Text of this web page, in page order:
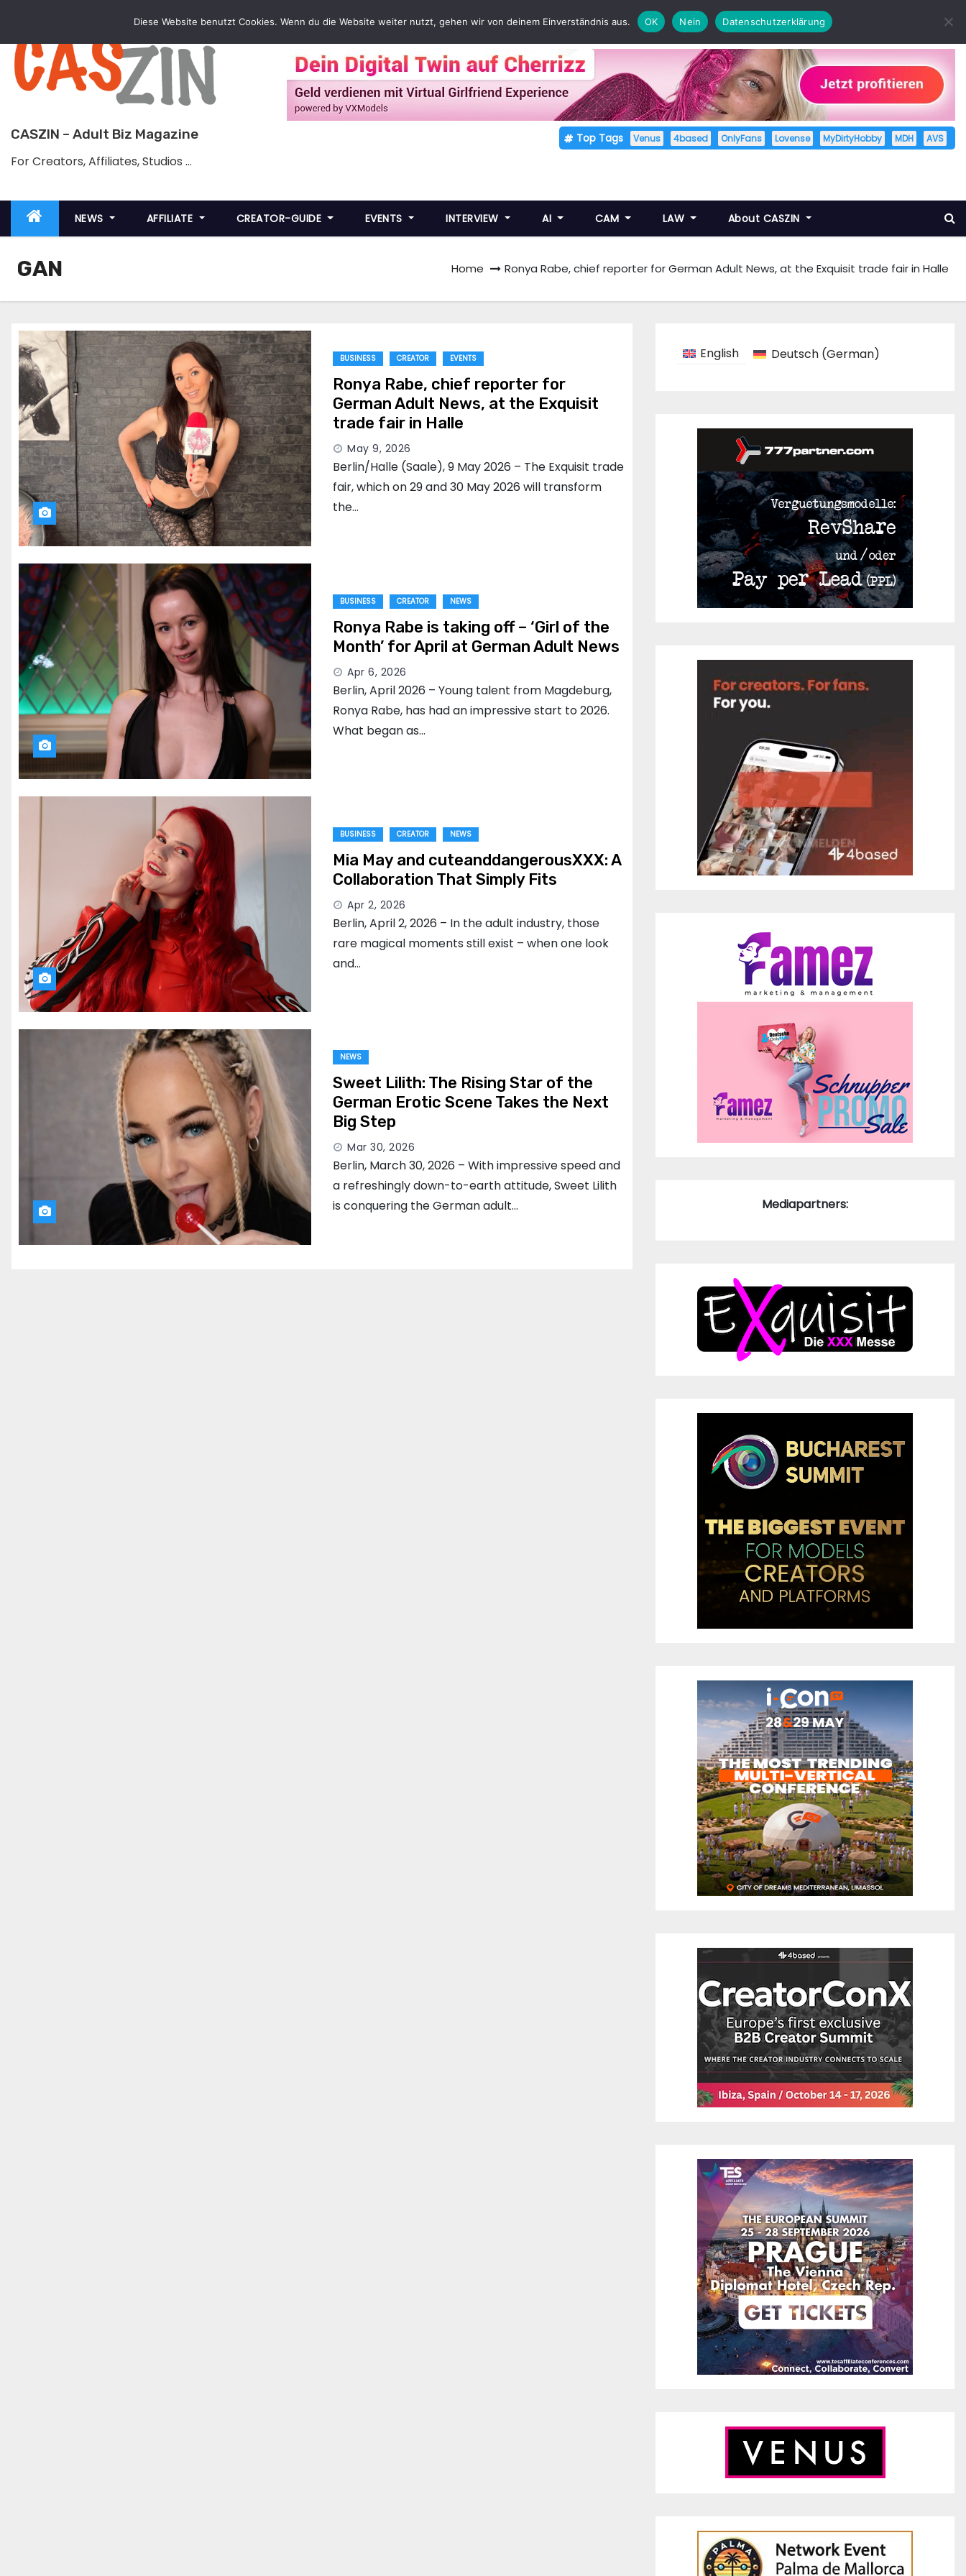
content
CASZIN – Adult Biz Magazine
For Creators, Affiliates, Studios …
Top Tags Venus 4based OnlyFans Lovense MyDirtyHobby MDH AVS
NEWS AFFILIATE CREATOR-GUIDE EVENTS INTERVIEW AI CAM LAW About CASZIN
GAN Home Ronya Rabe, chief reporter for German Adult News, at the Exquisit trade fair in Halle
BUSINESS CREATOR EVENTS
Ronya Rabe, chief reporter for
German Adult News, at the Exquisit
trade fair in Halle
May 9, 2026
Berlin/Halle (Saale), 9 May 2026 – The Exquisit trade
fair, which on 29 and 30 May 2026 will transform
the…
BUSINESS CREATOR NEWS
Ronya Rabe is taking off – ‘Girl of the
Month’ for April at German Adult News
Apr 6, 2026
Berlin, April 2026 – Young talent from Magdeburg,
Ronya Rabe, has had an impressive start to 2026.
What began as…
BUSINESS CREATOR NEWS
Mia May and cuteanddangerousXXX: A
Collaboration That Simply Fits
Apr 2, 2026
Berlin, April 2, 2026 – In the adult industry, those
rare magical moments still exist – when one look
and…
NEWS
Sweet Lilith: The Rising Star of the
German Erotic Scene Takes the Next
Big Step
Mar 30, 2026
Berlin, March 30, 2026 – With impressive speed and
a refreshingly down-to-earth attitude, Sweet Lilith
is conquering the German adult…
English Deutsch(German)
Mediapartners:
Diese Website benutzt Cookies. Wenn du die Website weiter nutzt, gehen wir von deinem Einverständnis aus. OK Nein Datenschutzerklärung